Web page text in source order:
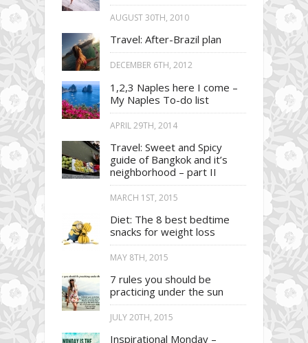
AUGUST 30TH, 2010
Travel: After-Brazil plan
DECEMBER 6TH, 2012
1,2,3 Naples here I come –
My Naples To-do list
APRIL 29TH, 2014
Travel: Sweet and Spicy
guide of Bangkok and it’s
neighborhood – part II
MARCH 1ST, 2015
Diet: The 8 best bedtime
snacks for weight loss
MAY 8TH, 2015
7 rules you should be
practicing under the sun
JULY 20TH, 2015
Inspirational Monday –